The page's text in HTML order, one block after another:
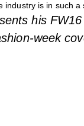
is in such
his
week